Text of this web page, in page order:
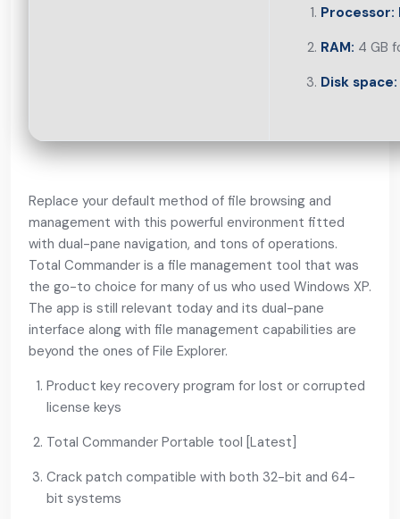
Processor:
RAM: 4 GB
Disk space:
Replace your default method of file browsing and
management with this powerful environment fitted
with dual-pane navigation, and tons of operations.
Total Commander is a file management tool that was
the go-to choice for many of us who used Windows XP.
The app is still relevant today and its dual-pane
interface along with file management capabilities are
beyond the ones of File Explorer.
Product key recovery program for lost or corrupted
license keys
Total Commander Portable tool [Latest]
Crack patch compatible with both 32-bit and 64-
bit systems